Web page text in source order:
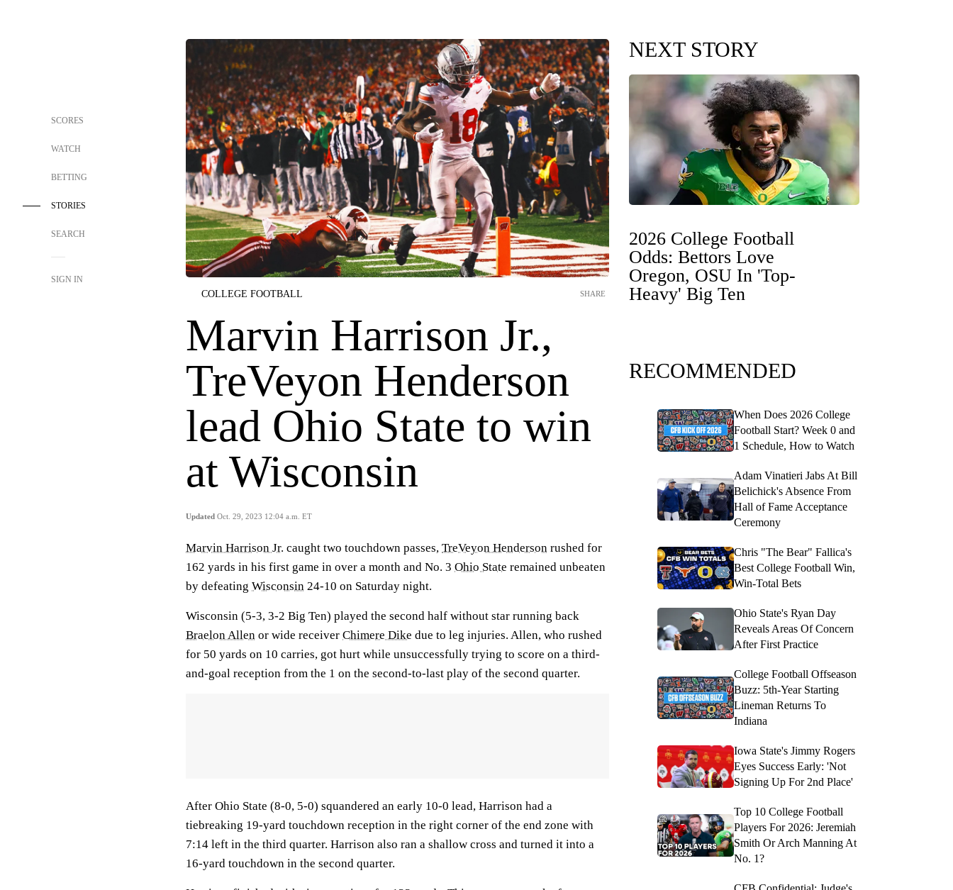
SCORES
WATCH
BETTING
STORIES
SEARCH
SIGN IN
COLLEGE FOOTBALL
Marvin Harrison Jr.,
TreVeyon Henderson
lead Ohio State to win
at Wisconsin
Updated Oct. 29, 2023 12:04 a.m. ET
SHARE
Marvin Harrison Jr. caught two touchdown passes, TreVeyon Henderson rushed for
162 yards in his first game in over a month and No. 3 Ohio State remained unbeaten
by defeating Wisconsin 24-10 on Saturday night.
Wisconsin (5-3, 3-2 Big Ten) played the second half without star running back
Braelon Allen or wide receiver Chimere Dike due to leg injuries. Allen, who rushed
for 50 yards on 10 carries, got hurt while unsuccessfully trying to score on a third-
and-goal reception from the 1 on the second-to-last play of the second quarter.
After Ohio State (8-0, 5-0) squandered an early 10-0 lead, Harrison had a
tiebreaking 19-yard touchdown reception in the right corner of the end zone with
7:14 left in the third quarter. Harrison also ran a shallow cross and turned it into a
16-yard touchdown in the second quarter.
NEXT STORY
2026 College Football
Odds: Bettors Love
Oregon, OSU In 'Top-
Heavy' Big Ten
RECOMMENDED
When Does 2026 College
Football Start? Week 0 and
1 Schedule, How to Watch
Adam Vinatieri Jabs At Bill
Belichick's Absence From
Hall of Fame Acceptance
Ceremony
Chris "The Bear" Fallica's
Best College Football Win,
Win-Total Bets
Ohio State's Ryan Day
Reveals Areas Of Concern
After First Practice
College Football Offseason
Buzz: 5th-Year Starting
Lineman Returns To
Indiana
Iowa State's Jimmy Rogers
Eyes Success Early: 'Not
Signing Up For 2nd Place'
Top 10 College Football
Players For 2026: Jeremiah
Smith Or Arch Manning At
No. 1?